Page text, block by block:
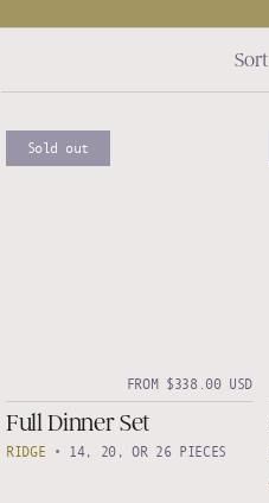
Sort
Sold out
FROM $338.00 USD
Full Dinner Set
RIDGE • 14, 20, OR 26 PIECES